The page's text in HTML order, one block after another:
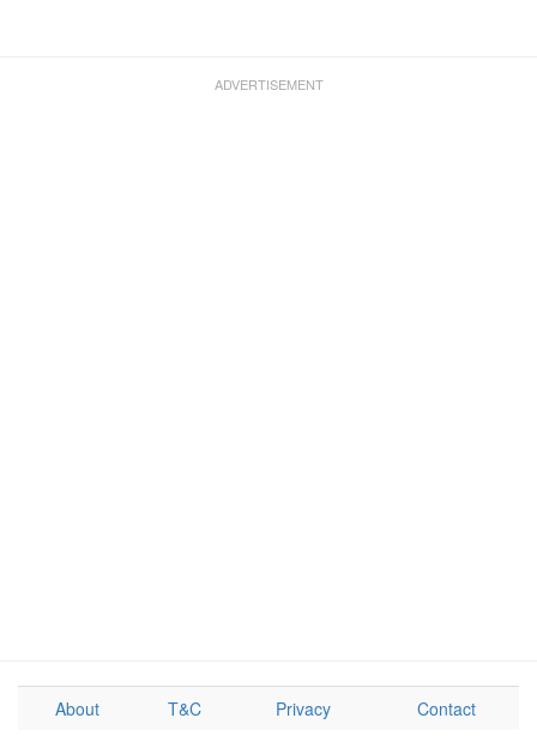
About T&C Privacy Contact